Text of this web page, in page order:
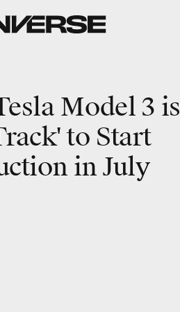
Model 3 is
to Start
in July